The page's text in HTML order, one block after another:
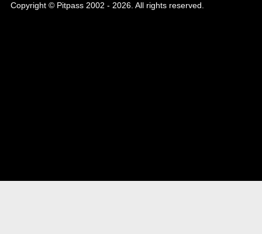
Copyright © Pitpass 2002 - 2026. All rights reserved.